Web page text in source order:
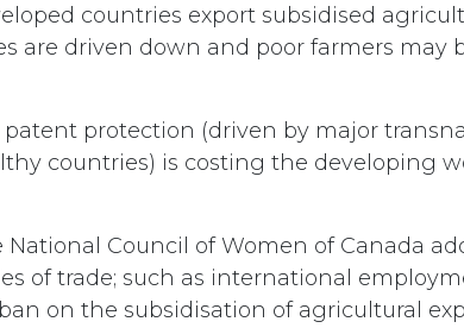
countries export subsidised
are driven down and poor farmers may
patent protection (driven by major
countries) is costing the developing
Council of Women of Canada
of trade; such as international
on the subsidisation of agricultural